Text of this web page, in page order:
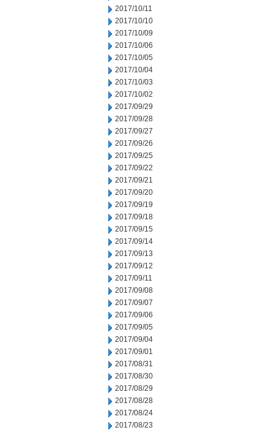
2017/10/11
2017/10/10
2017/10/09
2017/10/06
2017/10/05
2017/10/04
2017/10/03
2017/10/02
2017/09/29
2017/09/28
2017/09/27
2017/09/26
2017/09/25
2017/09/22
2017/09/21
2017/09/20
2017/09/19
2017/09/18
2017/09/15
2017/09/14
2017/09/13
2017/09/12
2017/09/11
2017/09/08
2017/09/07
2017/09/06
2017/09/05
2017/09/04
2017/09/01
2017/08/31
2017/08/30
2017/08/29
2017/08/28
2017/08/24
2017/08/23